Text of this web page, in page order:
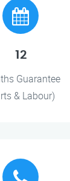
12
Guarantee
& Labour)